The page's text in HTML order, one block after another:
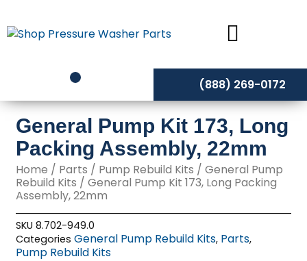
to
content
(888) 269-0172
General Pump Kit 173, Long
Packing Assembly, 22mm
Home / Parts / Pump Rebuild Kits /General Pump
Rebuild Kits / General Pump Kit 173, Long Packing
Assembly, 22mm
SKU8.702-949.0
Categories General Pump Rebuild Kits, Parts,
Pump Rebuild Kits